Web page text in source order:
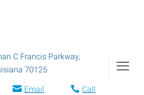
C Francis Parkway,
70125
Email Call